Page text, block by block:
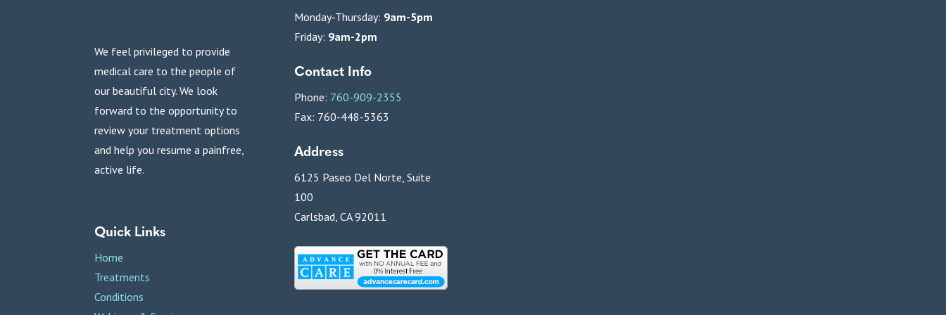
We feel privileged to provide
medical care to the people of
our beautiful city. We look
forward to the opportunity to
review your treatment options
and help you resume a painfree,
active life.
Quick Links
Home
Treatments
Conditions
Monday-Thursday: 9am-5pm
Friday: 9am-2pm
Contact Info
Phone: 760-909-2355
Fax: 760-448-5363
Address
6125 Paseo Del Norte, Suite
100
Carlsbad, CA 92011